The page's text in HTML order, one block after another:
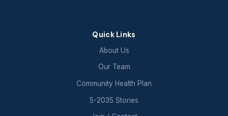
Quick Links
About Us
Our Team
Community Health Plan
5-2035 Stories